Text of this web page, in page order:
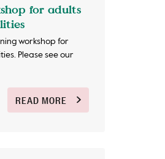
for adults
workshop for
Please see our
READ MORE